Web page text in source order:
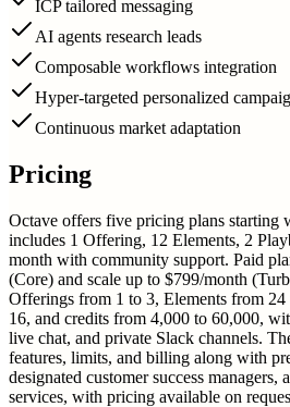
ICP tailored messaging
AI agents research leads
Composable workflows integration
Hyper-targeted personalized
Continuous market adaptation
Pricing
Octave offers five pricing plans starting
includes 1 Offering, 12 Elements, 2
month with community support. Paid
(Core) and scale up to $799/month
Offerings from 1 to 3, Elements from
16, and credits from 4,000 to 60,000,
live chat, and private Slack channels.
features, limits, and billing along with
designated customer success
services, with pricing available on